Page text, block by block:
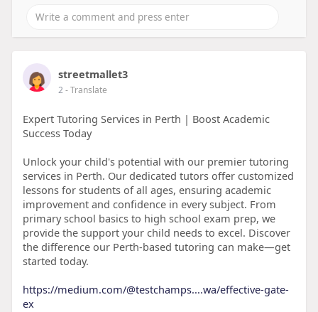
streetmallet3
2- Translate
Expert Tutoring Services in Perth | Boost Academic
Success Today
Unlock your child's potential with our premier tutoring
services in Perth. Our dedicated tutors offer customized
lessons for students of all ages, ensuring academic
improvement and confidence in every subject. From
primary school basics to high school exam prep, we
provide the support your child needs to excel. Discover
the difference our Perth-based tutoring can make—get
started today.
https://medium.com/@testchamps....wa/effective-gate-
ex